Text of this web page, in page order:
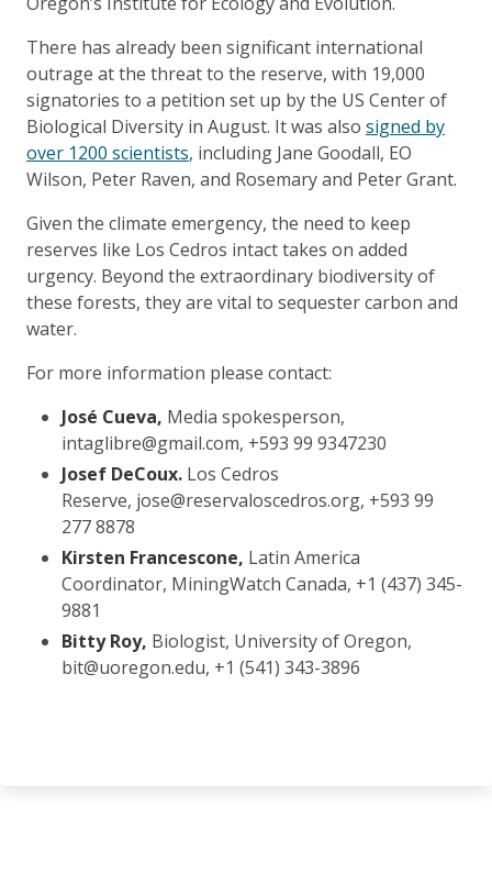
There has already been significant international
outrage at the threat to the reserve, with 19,000
signatories to a petition set up by the US Center of
Biological Diversity in August. It was also signed by
over 1200 scientists, including Jane Goodall, EO
Wilson, Peter Raven, and Rosemary and Peter Grant.
Given the climate emergency, the need to keep
reserves like Los Cedros intact takes on added
urgency. Beyond the extraordinary biodiversity of
these forests, they are vital to sequester carbon and
water.
For more information please contact:
José Cueva, Media spokesperson,
intaglibre@gmail.com, +593 99 9347230
Josef DeCoux. Los Cedros
Reserve, jose@reservaloscedros.org, +593 99
277 8878
Kirsten Francescone, Latin America
Coordinator, MiningWatch Canada, +1 (437) 345-
9881
Bitty Roy, Biologist, University of Oregon,
bit@uoregon.edu, +1 (541) 343-3896